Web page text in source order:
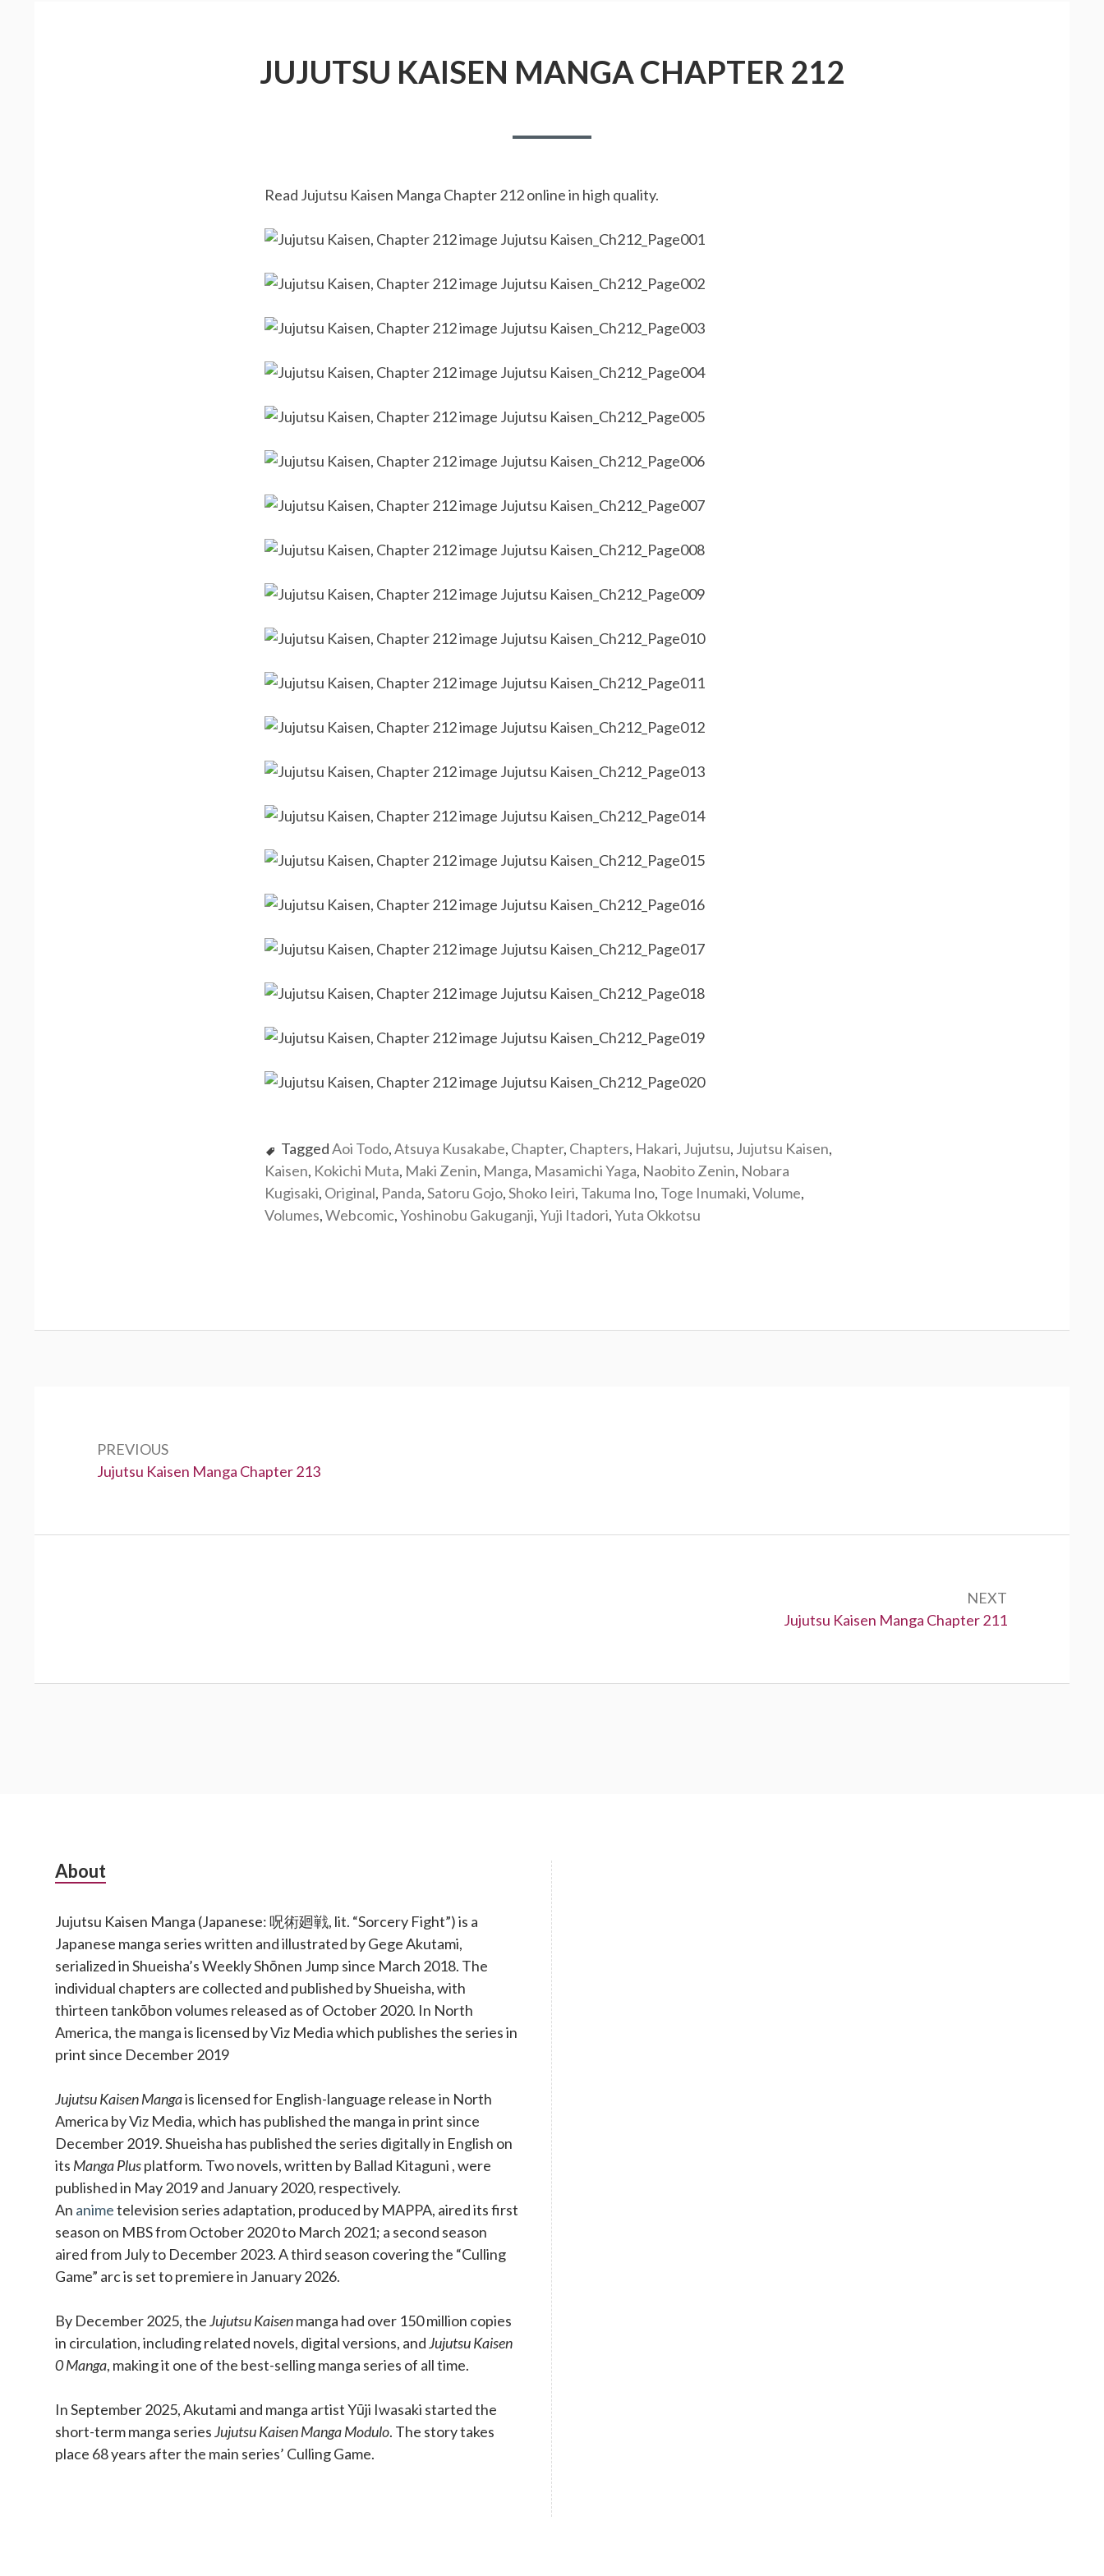
JUJUTSU KAISEN MANGA CHAPTER 212
Read Jujutsu Kaisen Manga Chapter 212 online in high quality.
TaggedAoi Todo,Atsuya Kusakabe, Chapter, Chapters, Hakari, Jujutsu, Jujutsu Kaisen,
Kaisen, Kokichi Muta, Maki Zenin, Manga, Masamichi Yaga, Naobito Zenin, Nobara
Kugisaki, Original, Panda,Satoru Gojo,Shoko Ieiri, Takuma Ino, Toge Inumaki,Volume,
Volumes,Webcomic,Yoshinobu Gakuganji,Yuji Itadori,Yuta Okkotsu
PREVIOUS
Previous:
Jujutsu Kaisen Manga Chapter 213
NEXT
Next:
Jujutsu Kaisen Manga Chapter 211
Subsidiary
About
Jujutsu Kaisen Manga (Japanese: 呪術廻戦, lit. “Sorcery Fight”) is a
Japanese manga series written and illustrated by Gege Akutami,
serialized in Shueisha’s Weekly Shōnen Jump since March 2018. The
individual chapters are collected and published by Shueisha, with
thirteen tankōbon volumes released as of October 2020. In North
America, the manga is licensed by Viz Media which publishes the series in
print since December 2019
Jujutsu Kaisen Mangais licensed for English-language release in North
America by Viz Media, which has published the manga in print since
December 2019. Shueisha has published the series digitally in English on
its Manga Plusplatform. Two novels, written by Ballad Kitaguni , were
published in May 2019 and January 2020, respectively.
An animetelevision series adaptation, produced by MAPPA, aired its first
season on MBS from October 2020 to March 2021; a second season
aired from July to December 2023. A third season covering the “Culling
Game” arc is set to premiere in January 2026.
By December 2025, theJujutsu Kaisenmanga had over 150 million copies
in circulation, including related novels, digital versions, andJujutsu Kaisen
0 Manga, making it one of the best-selling manga series of all time.
In September 2025, Akutami and manga artist Yūji Iwasaki started the
short-term manga seriesJujutsu Kaisen Manga Modulo. The story takes
place 68 years after the main series’ Culling Game.